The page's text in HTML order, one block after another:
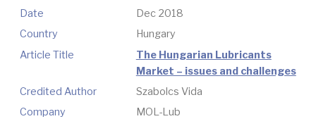
Date
Dec 2018
Country
Hungary
Article Title
The Hungarian Lubricants
Market – issues and challenges
Credited Author
Szabolcs Vida
Company
MOL-Lub